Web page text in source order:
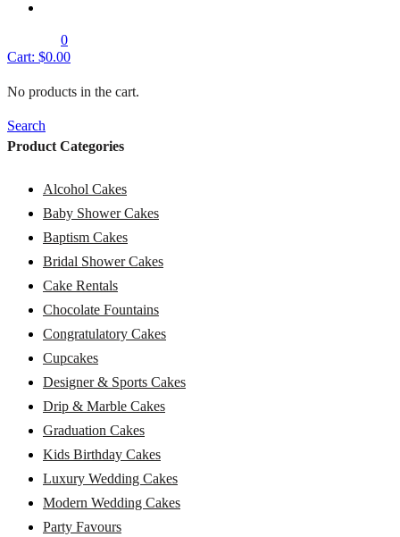
0
Cart: $0.00
No products in the cart.
Search
Product Search Bar
Search
for:
Product Categories
Alcohol Cakes
Baby Shower Cakes
Baptism Cakes
Bridal Shower Cakes
Cake Rentals
Chocolate Fountains
Congratulatory Cakes
Cupcakes
Designer & Sports Cakes
Drip & Marble Cakes
Graduation Cakes
Kids Birthday Cakes
Luxury Wedding Cakes
Modern Wedding Cakes
Party Favours